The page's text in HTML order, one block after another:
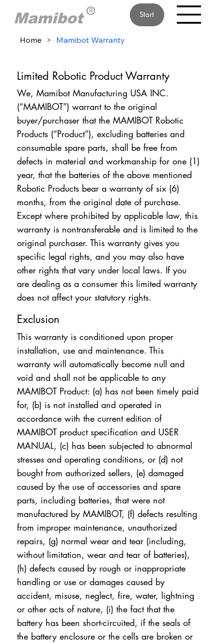
Start
Limited Robotic Product Warranty
We, Mamibot Manufacturing USA INC.
(“MAMIBOT”) warrant to the original
buyer/purchaser that the MAMIBOT Robotic
Products (“Product”), excluding batteries and
consumable spare parts, shall be free from
defects in material and workmanship for one (1)
year, that the batteries of the above mentioned
Robotic Products bear a warranty of six (6)
months, from the original date of purchase.
Except where prohibited by applicable law, this
warranty is nontransferable and is limited to the
original purchaser. This warranty gives you
specific legal rights, and you may also have
other rights that vary under local laws. If you
are dealing as a consumer this limited warranty
does not affect your statutory rights.
Exclusion
This warranty is conditioned upon proper
installation, use and maintenance. This
warranty will automatically become null and
void and shall not be applicable to any
MAMIBOT Product: (a) has not been timely paid
for, (b) is not installed and operated in
accordance with the current edition of
MAMIBOT product specification and USER
MANUAL, (c) has been subjected to abnormal
stresses and operating conditions, or (d) not
bought from authorized sellers, (e) damaged
caused by the use of accessories and spare
parts, including batteries, that were not
manufactured by MAMIBOT, (f) defects resulting
from improper maintenance, unauthorized
repairs, (g) normal wear and tear (including,
without limitation, wear and tear of batteries),
(h) defects caused by rough or inappropriate
handling or use or damages caused by
accident, misuse, neglect, fire, water, lightning
or other acts of nature, (i) the fact that the
battery has been short-circuited, if the seals of
the battery enclosure or the cells are broken or
Home > Mamibot Warranty